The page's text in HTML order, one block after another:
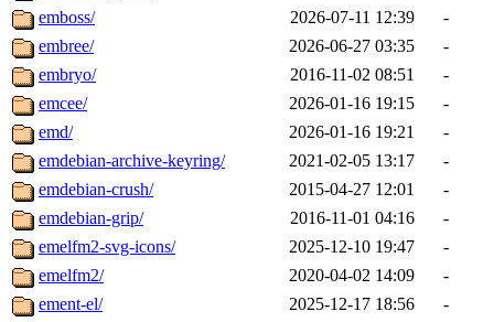
emboss/
2026-07-11 12:39
-
embree/
2026-06-27 03:35
-
embryo/
2016-11-02 08:51
-
emcee/
2026-01-16 19:15
-
emd/
2026-01-16 19:21
-
emdebian-archive-keyring/
2021-02-05 13:17
-
emdebian-crush/
2015-04-27 12:01
-
emdebian-grip/
2016-11-01 04:16
-
emelfm2-svg-icons/
2025-12-10 19:47
-
emelfm2/
2020-04-02 14:09
-
ement-el/
2025-12-17 18:56 -